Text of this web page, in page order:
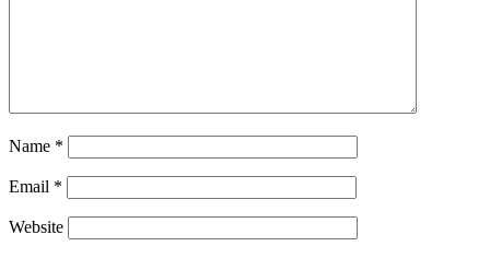
Name *
Email *
Website